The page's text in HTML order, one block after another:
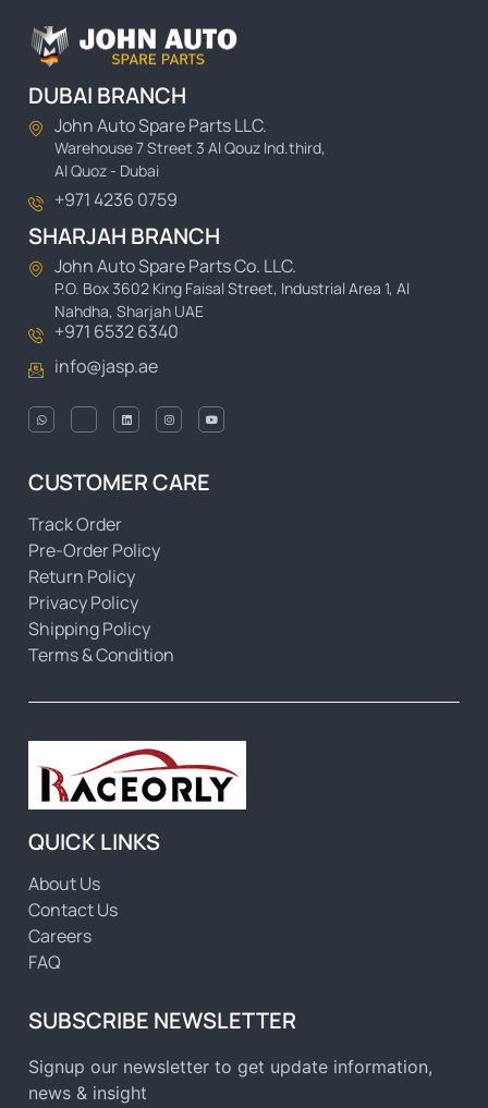
DUBAI BRANCH
John Auto Spare Parts LLC.
Warehouse 7 Street 3 Al Qouz Ind.third,
Al Quoz - Dubai
+971 4236 0759
SHARJAH BRANCH
John Auto Spare Parts Co. LLC.
P.O. Box 3602 King Faisal Street, Industrial Area 1, Al
Nahdha, Sharjah UAE
+971 6532 6340
info@jasp.ae
CUSTOMER CARE
Track Order
Pre-Order Policy
Return Policy
Privacy Policy
Shipping Policy
Terms & Condition
QUICK LINKS
About Us
Contact Us
Careers
FAQ
SUBSCRIBE NEWSLETTER
Signup our newsletter to get update information,
news & insight